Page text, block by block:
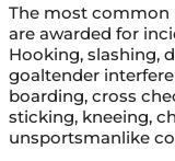
The most common
are awarded for
Hooking, slashing,
goaltender
boarding, cross
sticking, kneeing,
unsportsmanlike